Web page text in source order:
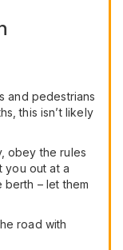
and pedestrians
this isn’t likely
obey the rules
you out at a
– let them
road with